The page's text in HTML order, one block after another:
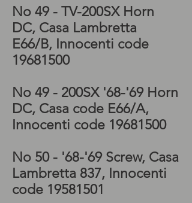
No 49 - TV-200SX Horn
DC, Casa Lambretta
E66/B, Innocenti code
19681500
No 49 - 200SX '68-'69 Horn
DC, Casa code E66/A,
Innocenti code 19681500
No 50 - '68-'69Screw, Casa
Lambretta 837, Innocenti
code 19581501